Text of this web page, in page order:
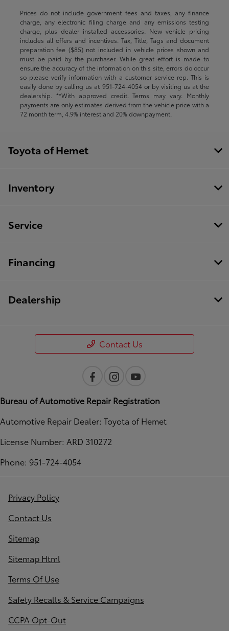
Prices do not include government fees and taxes, any finance
charge, any electronic filing charge and any emissions testing
charge, plus dealer installed accessories. New vehicle pricing
includes all offers and incentives. Tax, Title, Tags and document
preparation fee ($85) not included in vehicle prices shown and
must be paid by the purchaser. While great effort is made to
ensure the accuracy of the information on this site, errors do occur
so please verify information with a customer service rep. This is
easily done by calling us at 951-724-4054or by visiting us at the
dealership. **With approved credit. Terms may vary. Monthly
payments are only estimates derived from the vehicle price with a
72 month term, 4.9% interest and 20% downpayment.
Toyota of Hemet
Inventory
Service
Financing
Dealership
Contact Us
Bureau of Automotive Repair Registration
Automotive Repair Dealer: Toyota of Hemet
License Number: ARD 310272
Phone: 951-724-4054
Privacy Policy
Contact Us
Sitemap
Sitemap Html
Terms Of Use
Safety Recalls & Service Campaigns
CCPA Opt-Out